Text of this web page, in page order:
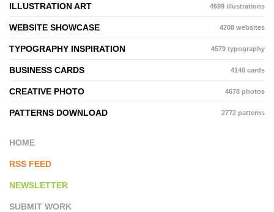
ILLUSTRATION ART 4699 illustrations
WEBSITE SHOWCASE 4708 websites
TYPOGRAPHY INSPIRATION 4579 typography
BUSINESS CARDS 4140 cards
CREATIVE PHOTO 4678 photos
PATTERNS DOWNLOAD 2772 patterns
HOME
RSS FEED
NEWSLETTER
SUBMIT WORK